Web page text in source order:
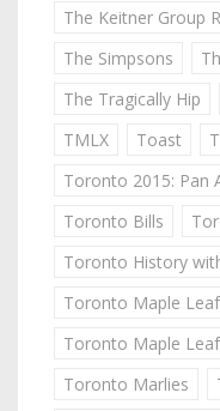
The Keitner Group
The Simpsons
The Tragically Hip
TMLX
Toast
Toronto 2015: Pan
Toronto Bills
Toronto History
Toronto Maple
Toronto Maple
Toronto Marlies